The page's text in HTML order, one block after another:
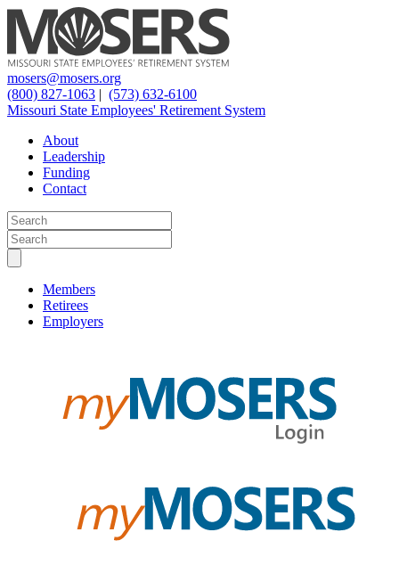
mosers@mosers.org
(800) 827-1063 | (573) 632-6100
Missouri State Employees' Retirement System
About
Leadership
Funding
Contact
Members
Retirees
Employers